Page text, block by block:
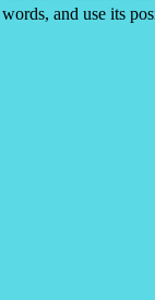
and use its